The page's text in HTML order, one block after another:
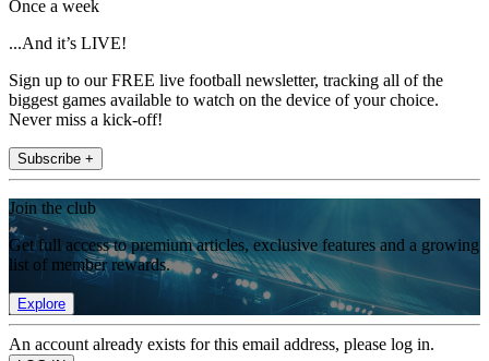
Once a week
...And it’s LIVE!
Sign up to our FREE live football newsletter, tracking all of the
biggest games available to watch on the device of your choice.
Never miss a kick-off!
Subscribe +
Join the club
Get full access to premium articles, exclusive features and a growing
list of member rewards.
Explore
An account already exists for this email address, please log in.